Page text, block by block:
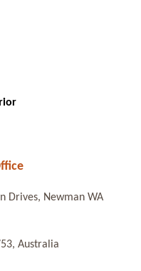
Drives, Newman WA
Australia